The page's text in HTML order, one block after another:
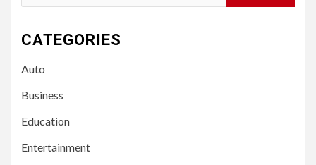
for:
CATEGORIES
Auto
Business
Education
Entertainment